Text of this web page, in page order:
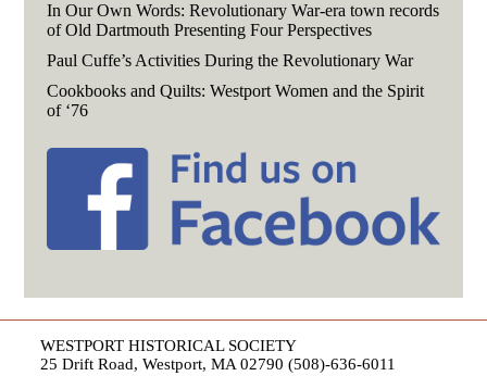
In Our Own Words: Revolutionary War-era town records
of Old Dartmouth Presenting Four Perspectives
Paul Cuffe’s Activities During the Revolutionary War
Cookbooks and Quilts: Westport Women and the Spirit
of ‘76
WESTPORT HISTORICAL SOCIETY
25 Drift Road, Westport, MA 02790 (508)-636-6011